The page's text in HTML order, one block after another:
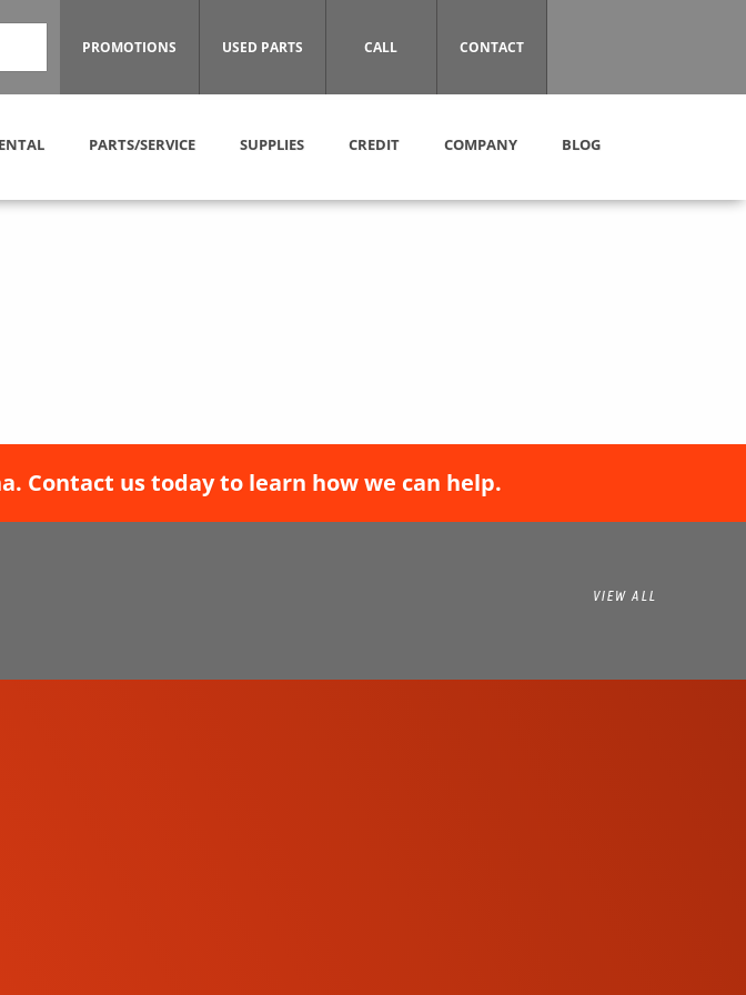
PROMOTIONS USED PARTS CALL CONTACT
PARTS/SERVICE SUPPLIES CREDIT COMPANY BLOG
Contact us today to learn how we can help.
VIEW ALL